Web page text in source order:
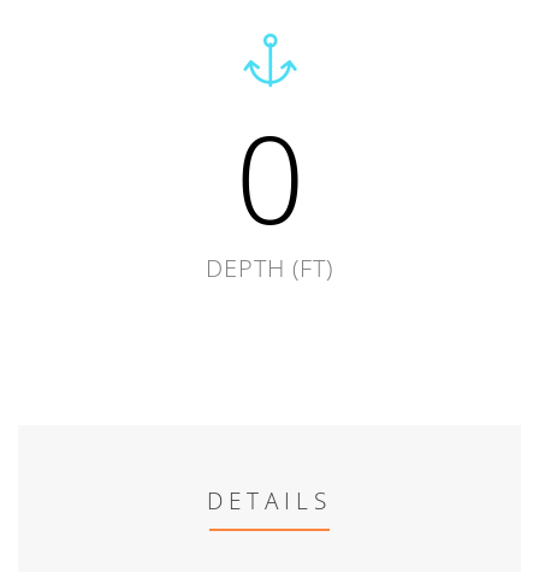
0
DEPTH (FT)
DETAILS